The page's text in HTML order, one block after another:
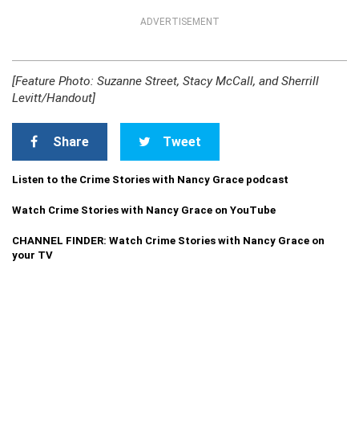
ADVERTISEMENT
[Feature Photo: Suzanne Street, Stacy McCall, and Sherrill
Levitt/Handout]
Share Tweet
Listen to the Crime Stories with Nancy Grace podcast
Watch Crime Stories with Nancy Grace on YouTube
CHANNEL FINDER: Watch Crime Stories with Nancy Grace on
your TV